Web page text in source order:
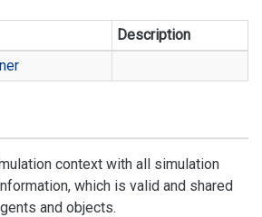
Description
context with all simulation
which is valid and shared
and objects.